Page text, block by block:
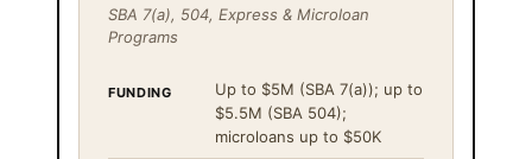
SBA 7(a), 504, Express & Microloan
Programs
FUNDING
Up to $5M (SBA 7(a)); up to
$5.5M (SBA 504);
microloans up to $50K